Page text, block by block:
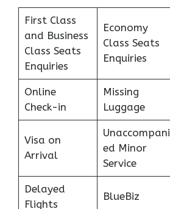
First Class
and Business
Class Seats
Enquiries
Economy
Class Seats
Enquiries
Online
Check-in
Missing
Luggage
Visa on
Arrival
Unaccompani
ed Minor
Service
Delayed
Flights
BlueBiz